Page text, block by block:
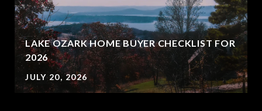
LAKE OZARK HOME BUYER CHECKLIST FOR
2026
JULY 20, 2026